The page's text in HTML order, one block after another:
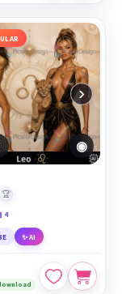
›
◉
🏆
4
✨ AI